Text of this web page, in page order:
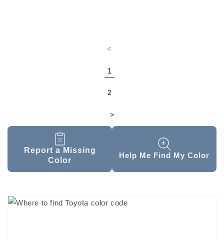
Report a Missing
Color
<
1
2
>
Help Me Find My Color